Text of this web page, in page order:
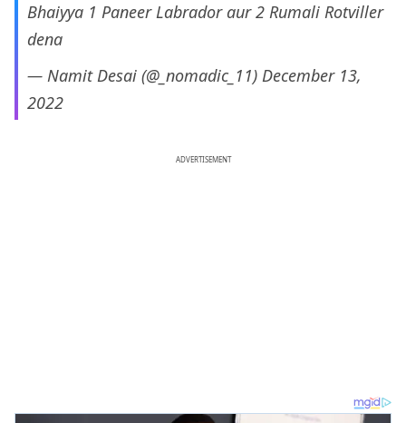
Bhaiyya 1 Paneer Labrador aur 2 Rumali Rotviller
dena
— Namit Desai (@_nomadic_11) December 13,
2022
ADVERTISEMENT